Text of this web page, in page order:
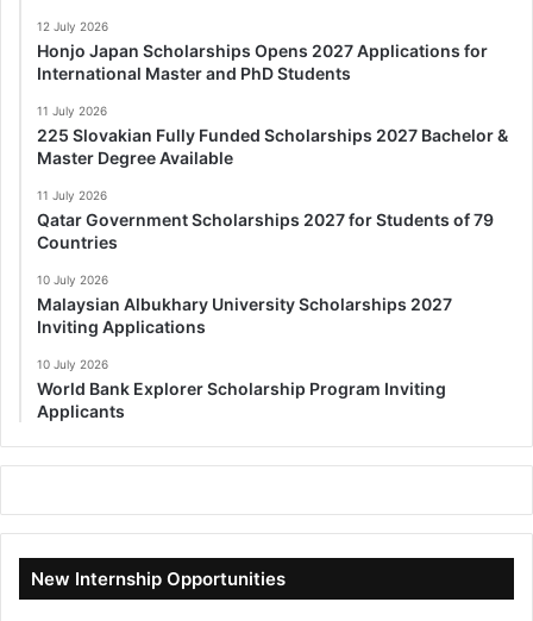
12 July 2026
Honjo Japan Scholarships Opens 2027 Applications for
International Master and PhD Students
11 July 2026
225 Slovakian Fully Funded Scholarships 2027 Bachelor &
Master Degree Available
11 July 2026
Qatar Government Scholarships 2027 for Students of 79
Countries
10 July 2026
Malaysian Albukhary University Scholarships 2027
Inviting Applications
10 July 2026
World Bank Explorer Scholarship Program Inviting
Applicants
New Internship Opportunities